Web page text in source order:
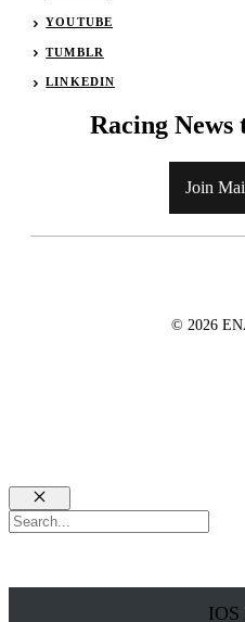
YOUTUBE
TUMBLR
LINKEDIN
Racing
Join
© 2026
Close
Search
IOS